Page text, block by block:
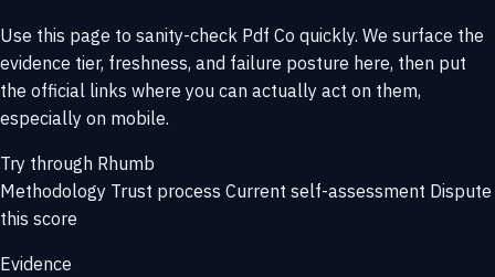
Use this page to sanity-check Pdf Co quickly. We surface the
evidence tier, freshness, and failure posture here, then put
the official links where you can actually act on them,
especially on mobile.
Try through Rhumb
Methodology Trust process Current self-assessment Dispute
this score
Evidence